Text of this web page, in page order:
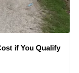
if You Qualify